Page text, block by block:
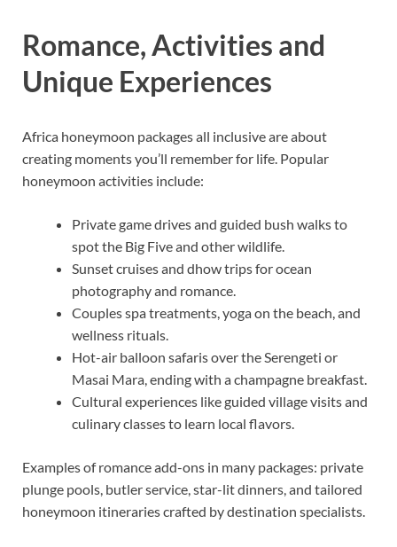
Romance, Activities and
Unique Experiences
Africa honeymoon packages all inclusive are about
creating moments you’ll remember for life. Popular
honeymoon activities include:
Private game drives and guided bush walks to
spot the Big Five and other wildlife.
Sunset cruises and dhow trips for ocean
photography and romance.
Couples spa treatments, yoga on the beach, and
wellness rituals.
Hot-air balloon safaris over the Serengeti or
Masai Mara, ending with a champagne breakfast.
Cultural experiences like guided village visits and
culinary classes to learn local flavors.
Examples of romance add-ons in many packages: private
plunge pools, butler service, star-lit dinners, and tailored
honeymoon itineraries crafted by destination specialists.